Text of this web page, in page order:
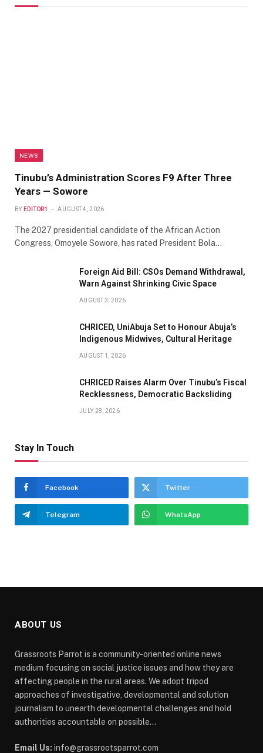
NEWS
Tinubu’s Administration Scores F9 After Three
Years — Sowore
BY EDITOR1 AUGUST 4, 2026
The 2027 presidential candidate of the African Action
Congress, Omoyele Sowore, has rated President Bola…
Foreign Aid Bill: CSOs Demand Withdrawal,
Warn Against Shrinking Civic Space
AUGUST 3, 2026
CHRICED, UniAbuja Set to Honour Abuja’s
Indigenous Midwives, Cultural Heritage
AUGUST 1, 2026
CHRICED Raises Alarm Over Tinubu’s Fiscal
Recklessness, Democratic Backsliding
JULY 28, 2026
Stay In Touch
Facebook Twitter
Telegram WhatsApp
ABOUT US
Grassroots Parrot is a community-oriented online news
medium focusing on social justice issues and how they are
affecting people in the rural areas. We adopt tripod
approaches of investigative, developmental and solution
journalism to unearth developmental challenges and hold
authorities accountable on possible...
Email Us: info@grassrootsparrot.com